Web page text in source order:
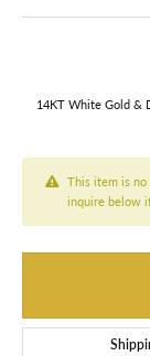
14KT White Gold &
This item is
inquire below